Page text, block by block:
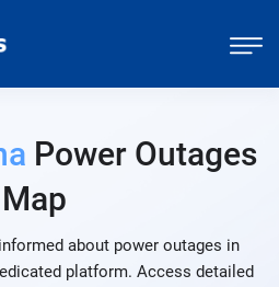
Power Outages
Map
about power outages in
platform. Access detailed